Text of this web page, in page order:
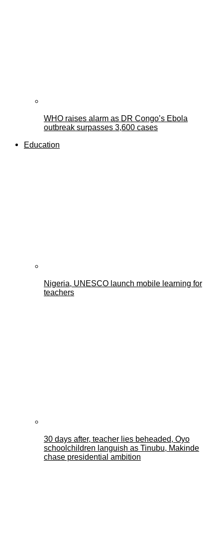
WHO raises alarm as DR Congo’s Ebola
outbreak surpasses 3,600 cases
Education
Nigeria, UNESCO launch mobile learning for
teachers
30 days after, teacher lies beheaded, Oyo
schoolchildren languish as Tinubu, Makinde
chase presidential ambition